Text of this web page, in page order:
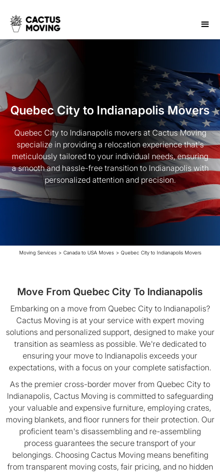
Quebec City to Indianapolis Movers
Quebec City to Indianapolis movers at Cactus Moving
specialize in providing a relocation experience that's
meticulously tailored to your individual needs, ensuring
a smooth and hassle-free transition to Indianapolis with
personalized attention and precision.
Moving Services > Canada to USA Moves > Quebec City to Indianapolis Movers
Move From Quebec City To Indianapolis
Embarking on a move from Quebec City to Indianapolis?
Cactus Moving is at your service with expert moving
solutions and personalized support, designed to make your
transition as seamless as possible. We're dedicated to
ensuring your move to Indianapolis exceeds your
expectations, with a focus on your complete satisfaction.
As the premier cross-border mover from Quebec City to
Indianapolis, Cactus Moving is committed to safeguarding
your valuable and expensive furniture, employing crates,
moving blankets, and floor runners for their protection. Our
proficient team's disassembling and re-assembling
process guarantees the secure transport of your
belongings. Choosing Cactus Moving means benefiting
from transparent moving costs, fair pricing, and no hidden